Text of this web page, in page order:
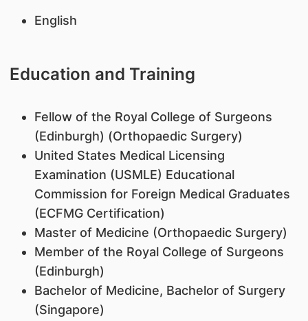
English
Education and Training
​Fellow of the Royal College of Surgeons
(Edinburgh) (Orthopaedic Surgery)
United States Medical Licensing
Examination (USMLE) Educational
Commission for Foreign Medical Graduates
(ECFMG Certification)
Master of Medicine (Orthopaedic Surgery)
Member of the Royal College of Surgeons
(Edinburgh)
Bachelor of Medicine, Bachelor of Surgery
(Singapore)